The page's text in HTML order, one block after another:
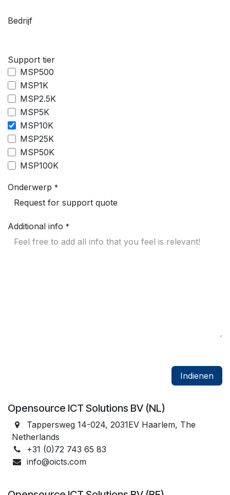
Bedrijf
Support tier
MSP500
MSP1K
MSP2.5K
MSP5K
MSP10K
MSP25K
MSP50K
MSP100K
Onderwerp *
Additional info *
Indienen
Opensource ICT Solutions BV (NL)
Tappersweg 14-024, 2031EV Haarlem, The
Netherlands
+31 (0)72 743 65 83
info@oicts.com